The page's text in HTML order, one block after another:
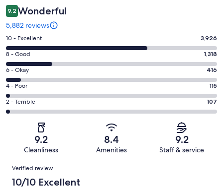
9.2 Wonderful
5,882 reviews
Rating
10
-
Excellent.
3926
out
of
5882
10 - Excellent 3,926
Rating
8
-
Good.
1318
out
8 - Good 1,318
Rating
6
-
Okay.
416
reviews
6 - Okay 416
Rating
4
-
reviews
4 - Poor 115
Rating
2
of
reviews
2 - Terrible 107
9.2
Cleanliness
8.4
Amenities
9.2
Staff & service
Reviews
Verified review
10/10 Excellent